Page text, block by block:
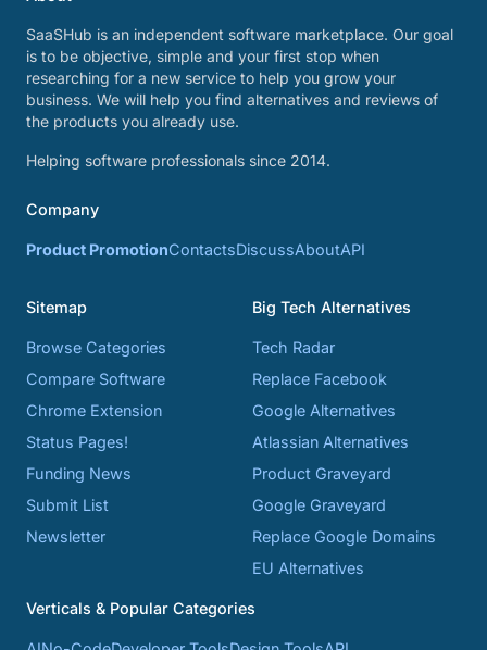
SaaSHub is an independent software marketplace. Our goal
is to be objective, simple and your first stop when
researching for a new service to help you grow your
business. We will help you find alternatives and reviews of
the products you already use.
Helping software professionals since 2014.
Company
Product PromotionContactsDiscussAboutAPI
Sitemap
Browse Categories
Compare Software
Chrome Extension
Status Pages!
Funding News
Submit List
Newsletter
Big Tech Alternatives
Tech Radar
Replace Facebook
Google Alternatives
Atlassian Alternatives
Product Graveyard
Google Graveyard
Replace Google Domains
EU Alternatives
Verticals & Popular Categories